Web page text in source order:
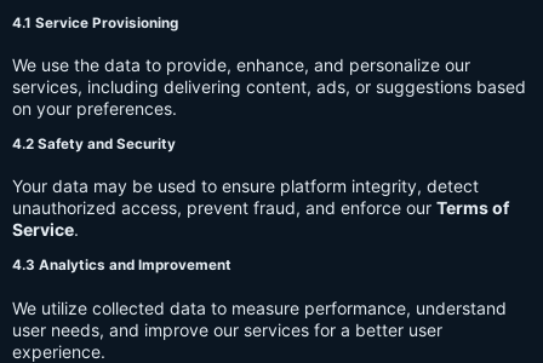
4.1 Service Provisioning
We use the data to provide, enhance, and personalize our
services, including delivering content, ads, or suggestions based
on your preferences.
4.2 Safety and Security
Your data may be used to ensure platform integrity, detect
unauthorized access, prevent fraud, and enforce our Terms of
Service.
4.3 Analytics and Improvement
We utilize collected data to measure performance, understand
user needs, and improve our services for a better user
experience.